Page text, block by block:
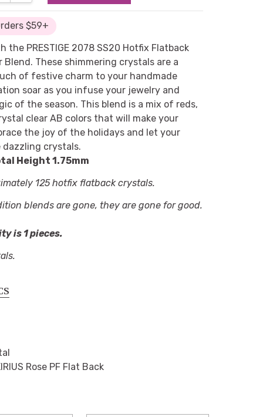
$59+
Rose PF Flat Back
PRESTIGE 2078 SS20 Hotfix Flatback
Blend. These shimmering crystals are a
of festive charm to your handmade
soar as you infuse your jewelry and
of the season. This blend is a mix of reds,
clear AB colors that will make your
the joy of the holidays and let your
crystals.
Height 1.75mm
125 hotfix flatback crystals.
blends are gone, they are gone for good.
is 1 pieces.